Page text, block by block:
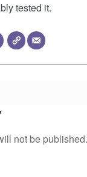
tested it.
not be published.